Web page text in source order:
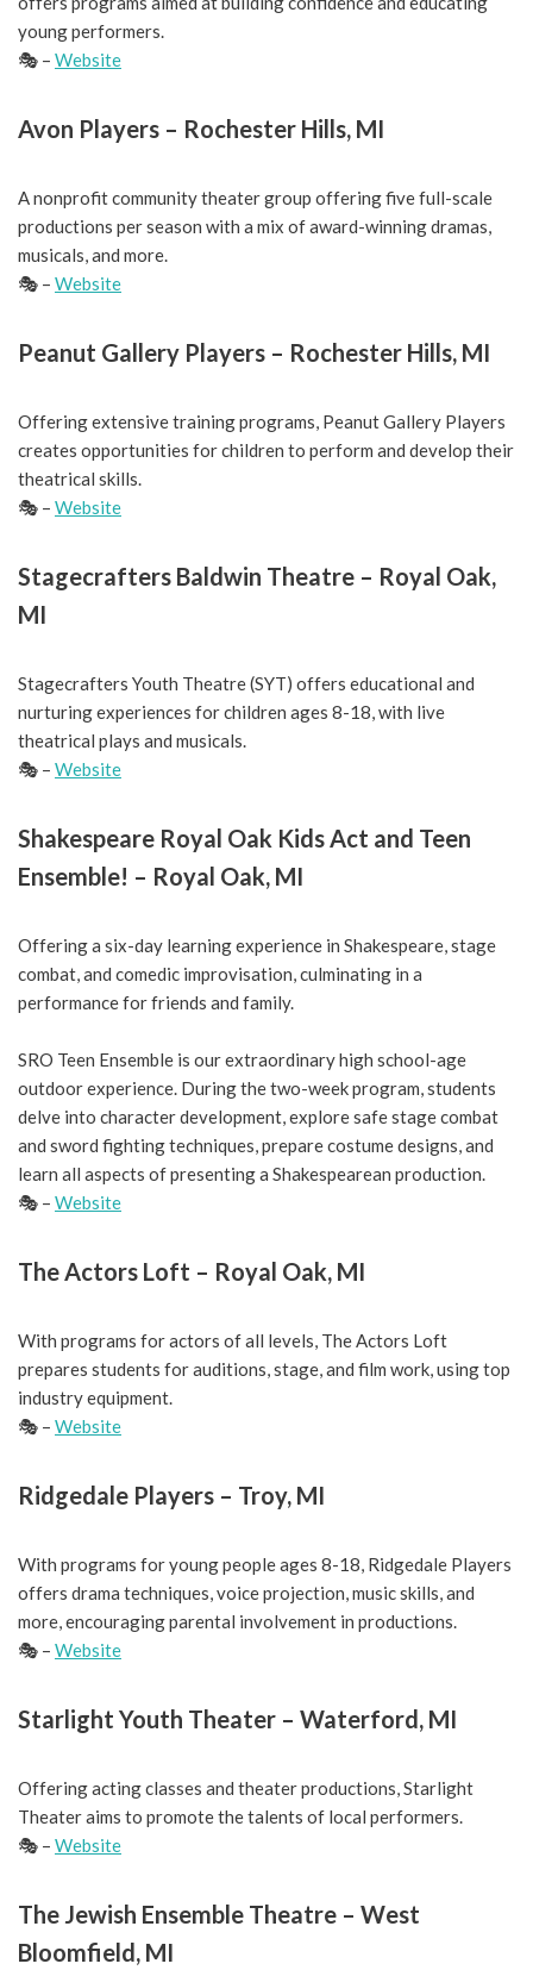
young performers.
🎭 – Website
Avon Players – Rochester Hills, MI
A nonprofit community theater group offering five full-scale
productions per season with a mix of award-winning dramas,
musicals, and more.
🎭 – Website
Peanut Gallery Players – Rochester Hills, MI
Offering extensive training programs, Peanut Gallery Players
creates opportunities for children to perform and develop their
theatrical skills.
🎭 – Website
Stagecrafters Baldwin Theatre – Royal Oak,
MI
Stagecrafters Youth Theatre (SYT) offers educational and
nurturing experiences for children ages 8-18, with live
theatrical plays and musicals.
🎭 – Website
Shakespeare Royal Oak Kids Act and Teen
Ensemble! – Royal Oak, MI
Offering a six-day learning experience in Shakespeare, stage
combat, and comedic improvisation, culminating in a
performance for friends and family.
SRO Teen Ensemble is our extraordinary high school-age
outdoor experience. During the two-week program, students
delve into character development, explore safe stage combat
and sword fighting techniques, prepare costume designs, and
learn all aspects of presenting a Shakespearean production.
🎭 – Website
The Actors Loft – Royal Oak, MI
With programs for actors of all levels, The Actors Loft
prepares students for auditions, stage, and film work, using top
industry equipment.
🎭 – Website
Ridgedale Players – Troy, MI
With programs for young people ages 8-18, Ridgedale Players
offers drama techniques, voice projection, music skills, and
more, encouraging parental involvement in productions.
🎭 – Website
Starlight Youth Theater – Waterford, MI
Offering acting classes and theater productions, Starlight
Theater aims to promote the talents of local performers.
🎭 – Website
The Jewish Ensemble Theatre – West
Bloomfield, MI